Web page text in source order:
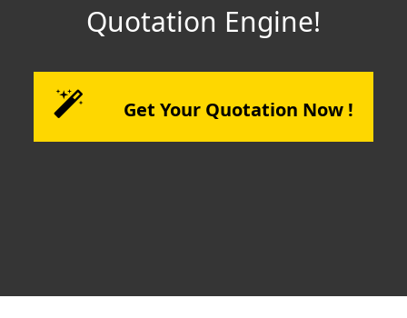
Quotation Engine!
Get Your Quotation Now !